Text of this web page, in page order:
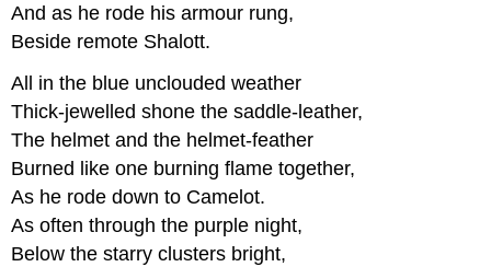
And as he rode his armour rung,
Beside remote Shalott.
All in the blue unclouded weather
Thick-jewelled shone the saddle-leather,
The helmet and the helmet-feather
Burned like one burning flame together,
As he rode down to Camelot.
As often through the purple night,
Below the starry clusters bright,